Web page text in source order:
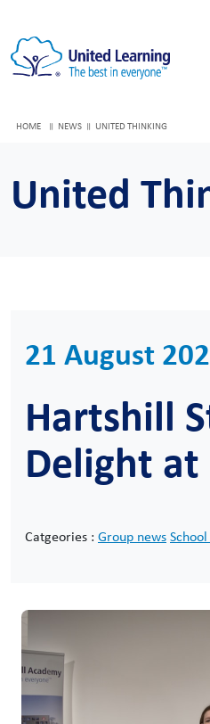
HOME NEWS UNITED THINKING
United
21 August
Hartshill
Delight at
Catgeories : Group news